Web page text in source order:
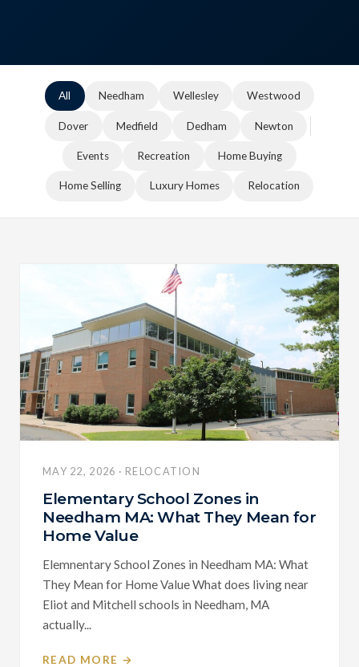
All Needham Wellesley Westwood
Dover Medfield Dedham Newton
Events Recreation Home Buying
Home Selling Luxury Homes Relocation
MAY 22, 2026 · RELOCATION
Elementary School Zones in
Needham MA: What They Mean for
Home Value
Elemnentary School Zones in Needham MA: What
They Mean for Home Value What does living near
Eliot and Mitchell schools in Needham, MA
actually...
READ MORE →